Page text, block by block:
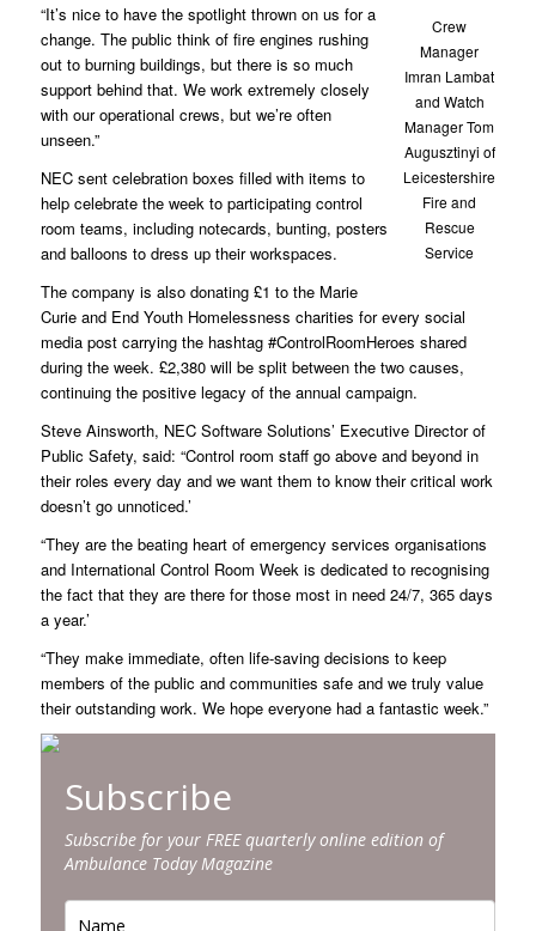
Crew
Manager
Imran Lambat
and Watch
Manager Tom
Augusztinyi of
Leicestershire
Fire and
Rescue
Service
“It’s nice to have the spotlight thrown on us for a
change. The public think of fire engines rushing
out to burning buildings, but there is so much
support behind that. We work extremely closely
with our operational crews, but we’re often
unseen.”
NEC sent celebration boxes filled with items to
help celebrate the week to participating control
room teams, including notecards, bunting, posters
and balloons to dress up their workspaces.
The company is also donating £1 to the Marie
Curie and End Youth Homelessness charities for every social
media post carrying the hashtag #ControlRoomHeroes shared
during the week. £2,380 will be split between the two causes,
continuing the positive legacy of the annual campaign.
Steve Ainsworth, NEC Software Solutions’ Executive Director of
Public Safety, said: “Control room staff go above and beyond in
their roles every day and we want them to know their critical work
doesn’t go unnoticed.’
“They are the beating heart of emergency services organisations
and International Control Room Week is dedicated to recognising
the fact that they are there for those most in need 24/7, 365 days
a year.’
“They make immediate, often life-saving decisions to keep
members of the public and communities safe and we truly value
their outstanding work. We hope everyone had a fantastic week.”
Subscribe
Subscribe for your FREE quarterly online edition of
Ambulance Today Magazine